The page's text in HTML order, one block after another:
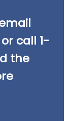
or call 1-
the